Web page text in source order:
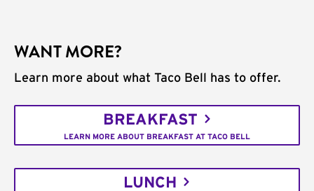
WANT MORE?
Learn more about what Taco Bell has to offer.
BREAKFAST
LEARN MORE ABOUT BREAKFAST AT TACO BELL
LUNCH